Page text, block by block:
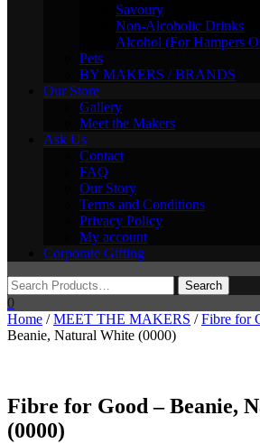
Savoury
Non-Alcoholic Drinks
Alcohol (For Hampers
Pets
BY MAKERS / BRANDS
Our Store
Gallery
Meet the Makers
Ask Us
Contact
FAQ
Our Story
Terms and Conditions
Privacy Policy
My account
Corporate Gifting
0
Home /MEET THE MAKERS /Fibre for
Beanie, Natural White (0000)
Fibre for Good – Beanie,
(0000)